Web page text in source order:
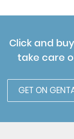
Click and
take care
GET ON